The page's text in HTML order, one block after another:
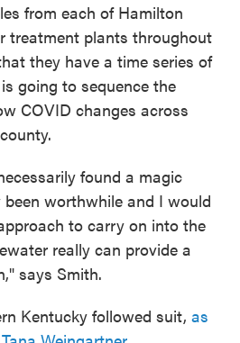
from each of Hamilton
treatment plants throughout
they have a time series of
going to sequence the
COVID changes across
found a magic
worthwhile and I would
to carry on into the
really can provide a
says Smith.
Kentucky followed suit, as